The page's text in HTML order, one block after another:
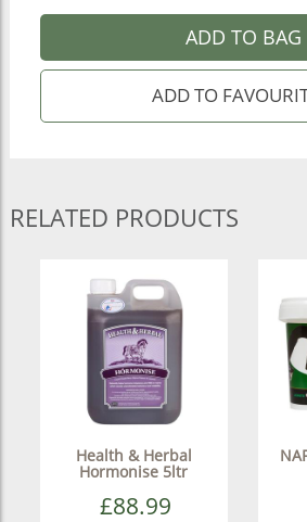
ADD TO BAG
RELATED PRODUCTS
Health & Herbal
Hormonise 5ltr
£88.99